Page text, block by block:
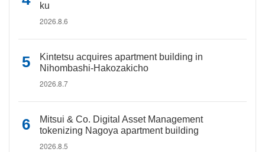
ku
2026.8.6
Kintetsu acquires apartment building in
Nihombashi-Hakozakicho
2026.8.7
Mitsui & Co. Digital Asset Management
tokenizing Nagoya apartment building
2026.8.5